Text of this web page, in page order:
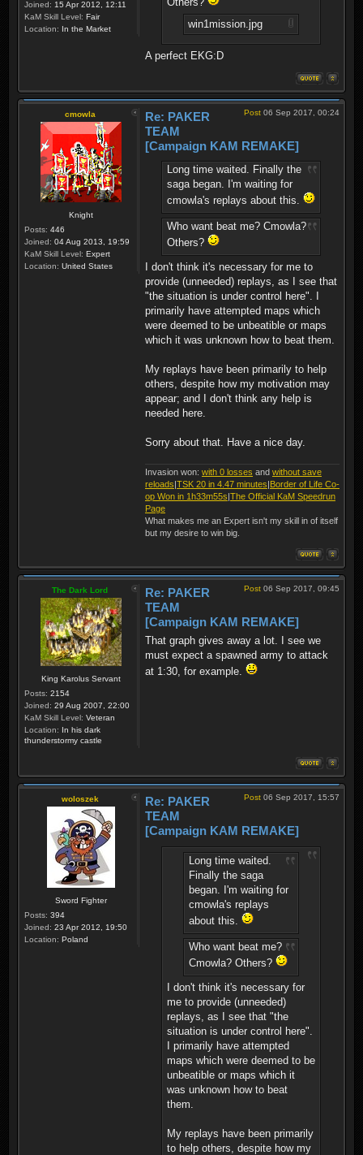
Joined: 15 Apr 2012, 12:11
KaM Skill Level: Fair
Location: In the Market
win1mission.jpg
A perfect EKG:D
cmowla
Knight
Posts: 446
Joined: 04 Aug 2013, 19:59
KaM Skill Level: Expert
Location: United States
Post 06 Sep 2017, 00:24
Re: PAKER
TEAM
[Campaign KAM REMAKE]
Long time waited. Finally the
saga began. I'm waiting for
cmowla's replays about this.
Who want beat me? Cmowla?
Others?
I don't think it's necessary for me to
provide (unneeded) replays, as I see that
"the situation is under control here". I
primarily have attempted maps which
were deemed to be unbeatible or maps
which it was unknown how to beat them.
My replays have been primarily to help
others, despite how my motivation may
appear; and I don't think any help is
needed here.
Sorry about that. Have a nice day.
Invasion won: with 0 losses and without save
reloads|TSK 20 in 4.47 minutes|Border of Life Co-
op Won in 1h33m55s|The Official KaM Speedrun
Page
What makes me an Expert isn't my skill in of itself
but my desire to win big.
The Dark Lord
King Karolus Servant
Posts: 2154
Joined: 29 Aug 2007, 22:00
KaM Skill Level: Veteran
Location: In his dark
thunderstormy castle
Post 06 Sep 2017, 09:45
Re: PAKER
TEAM
[Campaign KAM REMAKE]
That graph gives away a lot. I see we
must expect a spawned army to attack
at 1:30, for example.
woloszek
Sword Fighter
Posts: 394
Joined: 23 Apr 2012, 19:50
Location: Poland
Post 06 Sep 2017, 15:57
Re: PAKER
TEAM
[Campaign KAM REMAKE]
Long time waited.
Finally the saga
began. I'm waiting for
cmowla's replays
about this.
Who want beat me?
Cmowla? Others?
I don't think it's necessary for
me to provide (unneeded)
replays, as I see that "the
situation is under control here".
I primarily have attempted
maps which were deemed to be
unbeatible or maps which it
was unknown how to beat
them.
My replays have been primarily
to help others, despite how my